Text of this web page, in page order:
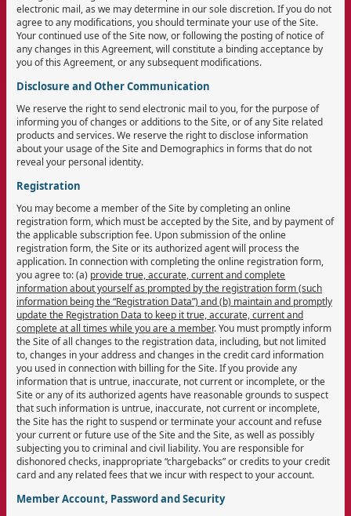
electronic mail, as we may determine in our sole discretion. If you do not
agree to any modifications, you should terminate your use of the Site.
Your continued use of the Site now, or following the posting of notice of
any changes in this Agreement, will constitute a binding acceptance by
you of this Agreement, or any subsequent modifications.
Disclosure and Other Communication
We reserve the right to send electronic mail to you, for the purpose of
informing you of changes or additions to the Site, or of any Site related
products and services. We reserve the right to disclose information
about your usage of the Site and Demographics in forms that do not
reveal your personal identity.
Registration
You may become a member of the Site by completing an online
registration form, which must be accepted by the Site, and by payment of
the applicable subscription fee. Upon submission of the online
registration form, the Site or its authorized agent will process the
application. In connection with completing the online registration form,
you agree to: (a) provide true, accurate, current and complete
information about yourself as prompted by the registration form (such
information being the “Registration Data”) and (b) maintain and promptly
update the Registration Data to keep it true, accurate, current and
complete at all times while you are a member. You must promptly inform
the Site of all changes to the registration data, including, but not limited
to, changes in your address and changes in the credit card information
you used in connection with billing for the Site. If you provide any
information that is untrue, inaccurate, not current or incomplete, or the
Site or any of its authorized agents have reasonable grounds to suspect
that such information is untrue, inaccurate, not current or incomplete,
the Site has the right to suspend or terminate your account and refuse
your current or future use of the Site and the Site, as well as possibly
subjecting you to criminal and civil liability. You are responsible for
dishonored checks, inappropriate “chargebacks” or credits to your credit
card and any related fees that we incur with respect to your account.
Member Account, Password and Security